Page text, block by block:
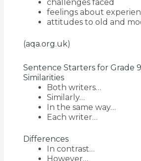
challenges faced
feelings about
attitudes to old and
(aqa.org.uk)
Sentence Starters for Grade
Similarities
Both writers…
Similarly…
In the same way…
Each writer…
Differences
In contrast…
However…